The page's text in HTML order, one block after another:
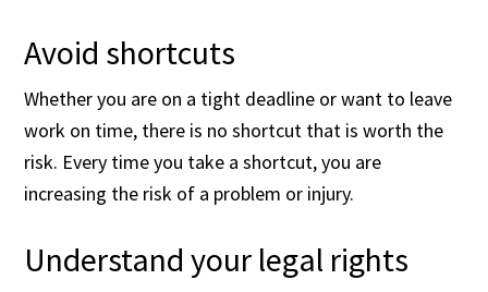
Avoid shortcuts
Whether you are on a tight deadline or want to leave
work on time, there is no shortcut that is worth the
risk. Every time you take a shortcut, you are
increasing the risk of a problem or injury.
Understand your legal rights